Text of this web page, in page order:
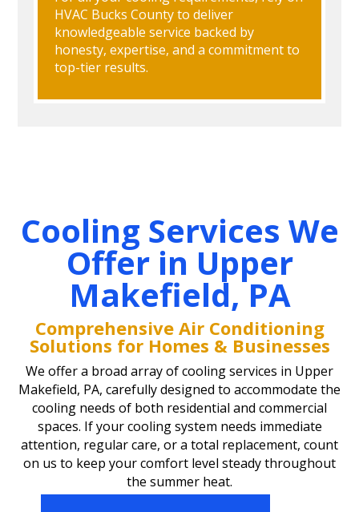
HVAC Bucks County to deliver
knowledgeable service backed by
honesty, expertise, and a commitment to
top-tier results.
Cooling Services We
Offer in Upper
Makefield, PA
Comprehensive Air Conditioning
Solutions for Homes & Businesses
We offer a broad array of cooling services in Upper
Makefield, PA, carefully designed to accommodate the
cooling needs of both residential and commercial
spaces. If your cooling system needs immediate
attention, regular care, or a total replacement, count
on us to keep your comfort level steady throughout
the summer heat.